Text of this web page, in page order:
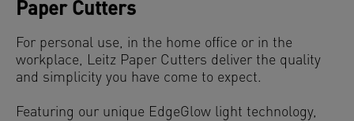
Paper Cutters
For personal use, in the home office or in the
workplace, Leitz Paper Cutters deliver the quality
and simplicity you have come to expect.
Featuring our unique EdgeGlow light technology,